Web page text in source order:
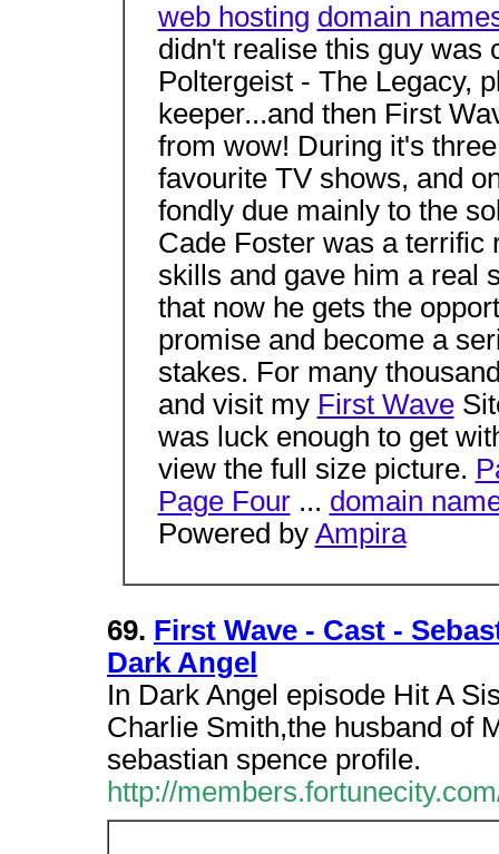
web hosting domain
didn't realise this guy was
Poltergeist - The Legacy,
keeper...and then First
from wow! During it's
favourite TV shows, and
fondly due mainly to the
Cade Foster was a terrific
skills and gave him a real
that now he gets the
promise and become a
stakes. For many
and visit my First Wave
was luck enough to get
view the full size picture.
Page Four... domain
Powered by Ampira
69. First Wave - Cast -
Dark Angel
In Dark Angel episode Hit A
Charlie Smith,the husband of
sebastian spence profile.
http://